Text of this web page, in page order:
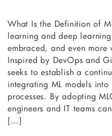
LEARNING
WORKS:
AN
OVERVIEW
What Is the Definition of
learning and deep
embraced, and even more
Inspired by DevOps and
seeks to establish a
integrating ML models
processes. By adopting
engineers and IT teams
[…]